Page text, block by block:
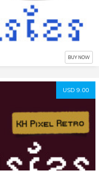
BUY NOW
USD 9.00